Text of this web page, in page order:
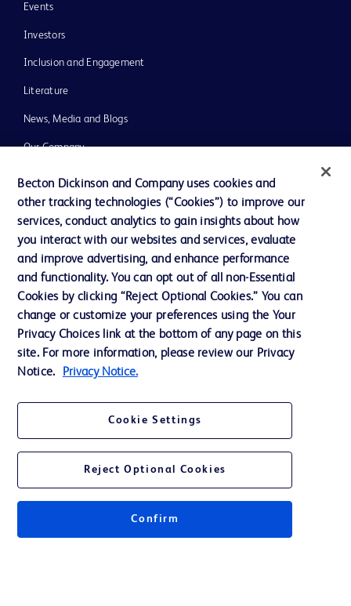
Events
Investors
Inclusion and Engagement
Literature
News, Media and Blogs
Our Company
Ethics and Compliance
Support
Contact us
Cookie Preferences
Privacy Notice
Terms of Use
Becton Dickinson and Company uses cookies and
other tracking technologies (“Cookies”) to improve our
services, conduct analytics to gain insights about how
you interact with our websites and services, evaluate
and improve advertising, and enhance performance
and functionality. You can opt out of all non-Essential
Cookies by clicking “Reject Optional Cookies.” You can
change or customize your preferences using the Your
Privacy Choices link at the bottom of any page on this
site. For more information, please review our Privacy
Notice.
Privacy Notice.
Cookie Settings
Reject Optional Cookies
Confirm